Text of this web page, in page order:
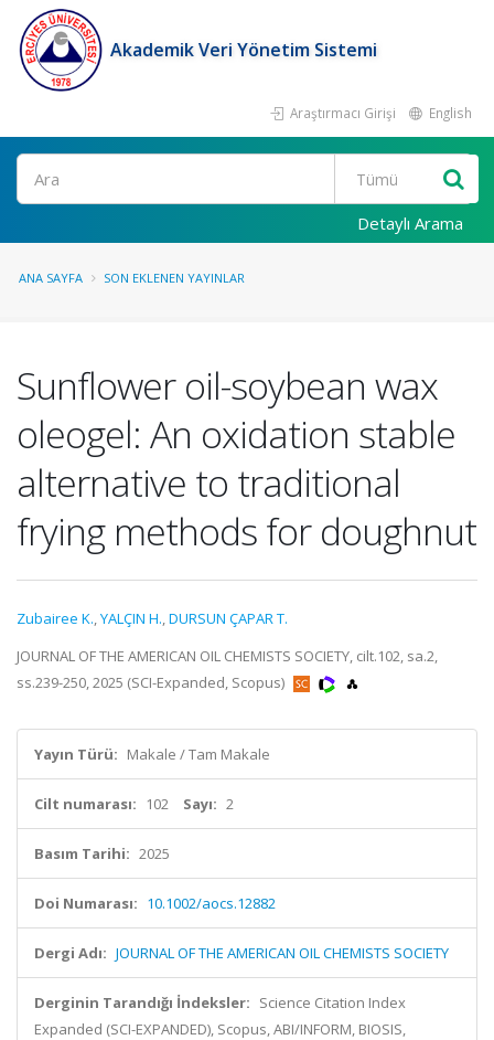
Akademik Veri Yönetim Sistemi
Araştırmacı Girişi English
Ara
Detaylı Arama
ANA SAYFA SON EKLENEN YAYINLAR
Sunflower oil-soybean wax
oleogel: An oxidation stable
alternative to traditional
frying methods for doughnut
Zubairee K.,YALÇIN H.,DURSUN ÇAPAR T.
JOURNAL OF THE AMERICAN OIL CHEMISTS SOCIETY, cilt.102, sa.2,
ss.239-250, 2025 (SCI-Expanded, Scopus)
Yayın Türü: Makale / Tam Makale
Cilt numarası: 102 Sayı: 2
Basım Tarihi: 2025
Doi Numarası: 10.1002/aocs.12882
Dergi Adı: JOURNAL OF THE AMERICAN OIL CHEMISTS SOCIETY
Derginin Tarandığı İndeksler: Science Citation Index
Expanded (SCI-EXPANDED), Scopus, ABI/INFORM, BIOSIS,